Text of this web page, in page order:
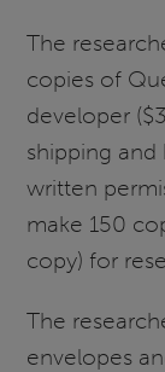
The
copies of
developer
shipping and
written
make 150
copy) for
The
envelopes